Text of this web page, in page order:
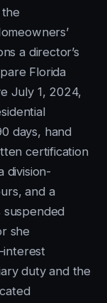
a director’s
Florida
July 1, 2024,
days, hand
certification
division-
and a
suspended
she
duty and the